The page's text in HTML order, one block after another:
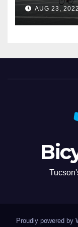
AUG 23, 2022
Proudly powered by